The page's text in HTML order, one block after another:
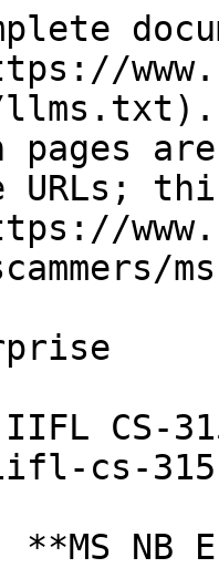
llms.txt).
pages
URLs;
IIFL CS-
cs-
**MS